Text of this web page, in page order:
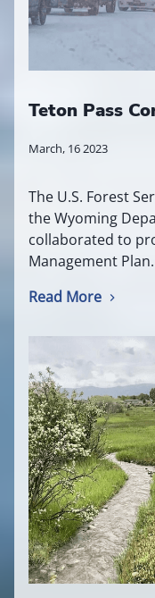
Teton Pass
March, 16 2023
The U.S. Forest
the Wyoming
collaborated to
Management Plan.
Read More